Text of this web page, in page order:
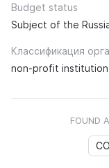
Budget status
Subject of the
Классификация
non-profit institution
FOUND